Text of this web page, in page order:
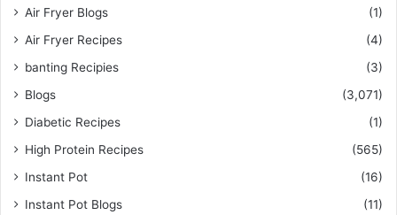
Air Fryer Blogs
(1)
Air Fryer Recipes
(4)
banting Recipies
(3)
Blogs
(3,071)
Diabetic Recipes
(1)
High Protein Recipes
(565)
Instant Pot
(16)
Instant Pot Blogs
(11)